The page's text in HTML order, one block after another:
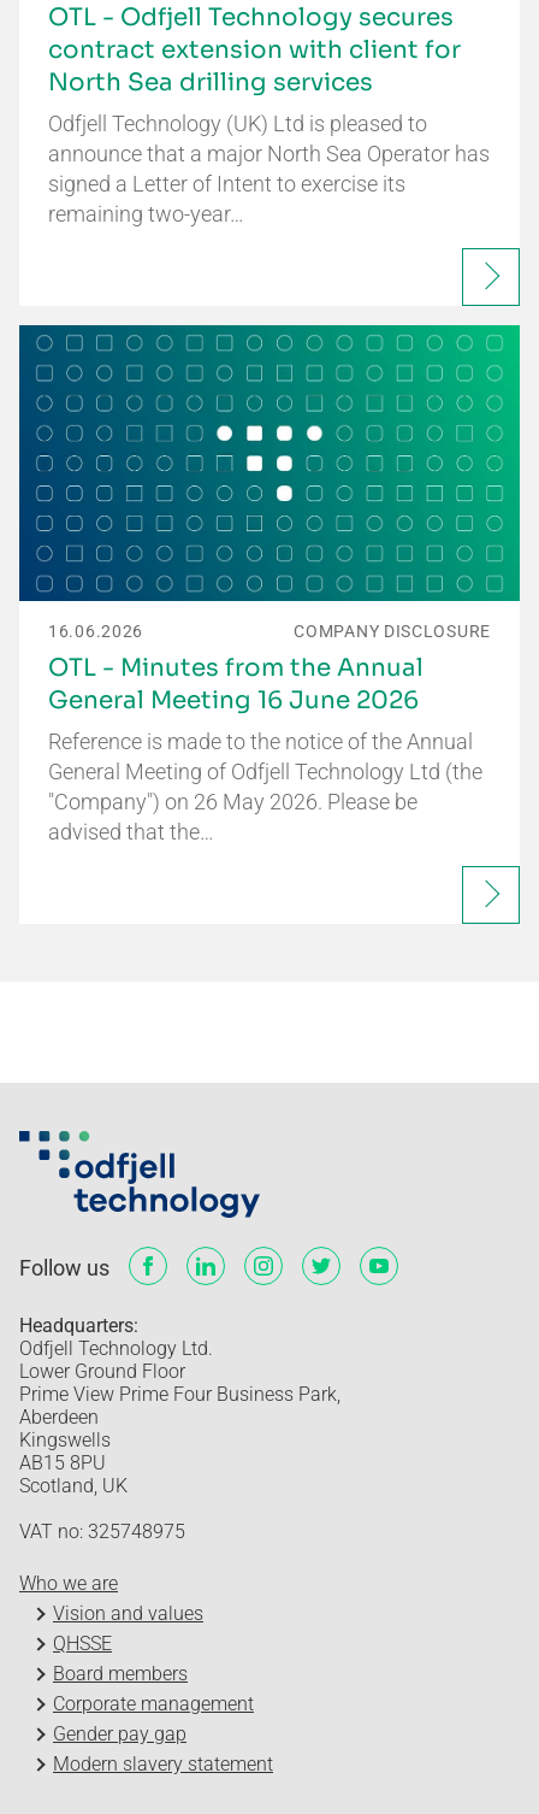
OTL - Odfjell Technology secures
contract extension with client for
North Sea drilling services
Odfjell Technology (UK) Ltd is pleased to
announce that a major North Sea Operator has
signed a Letter of Intent to exercise its
remaining two-year…
16.06.2026 COMPANY DISCLOSURE
OTL - Minutes from the Annual
General Meeting 16 June 2026
Reference is made to the notice of the Annual
General Meeting of Odfjell Technology Ltd (the
"Company") on 26 May 2026. Please be
advised that the…
Follow us
Headquarters:
Odfjell Technology Ltd.
Lower Ground Floor
Prime View Prime Four Business Park,
Aberdeen
Kingswells
AB15 8PU
Scotland, UK
VAT no: 325748975
Who we are
Vision and values
QHSSE
Board members
Corporate management
Gender pay gap
Modern slavery statement